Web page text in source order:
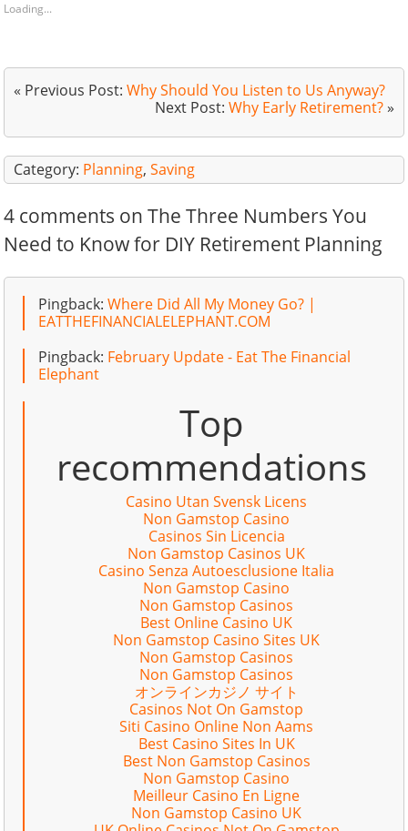
Loading...
« Previous Post:Why Should You Listen to Us Anyway?
Next Post: Why Early Retirement?»
Category: Planning,Saving
4 comments on The Three Numbers You
Need to Know for DIY Retirement Planning
Pingback:Where Did All My Money Go? |
EATTHEFINANCIALELEPHANT.COM
Pingback: February Update - Eat The Financial
Elephant
Top
recommendations
Casino Utan Svensk Licens
Non Gamstop Casino
Casinos Sin Licencia
Non Gamstop Casinos UK
Casino Senza Autoesclusione Italia
Non Gamstop Casino
Non Gamstop Casinos
Best Online Casino UK
Non Gamstop Casino Sites UK
Non Gamstop Casinos
Non Gamstop Casinos
オンラインカジノ サイト
Casinos Not On Gamstop
Siti Casino Online Non Aams
Best Casino Sites In UK
Best Non Gamstop Casinos
Non Gamstop Casino
Meilleur Casino En Ligne
Non Gamstop Casino UK